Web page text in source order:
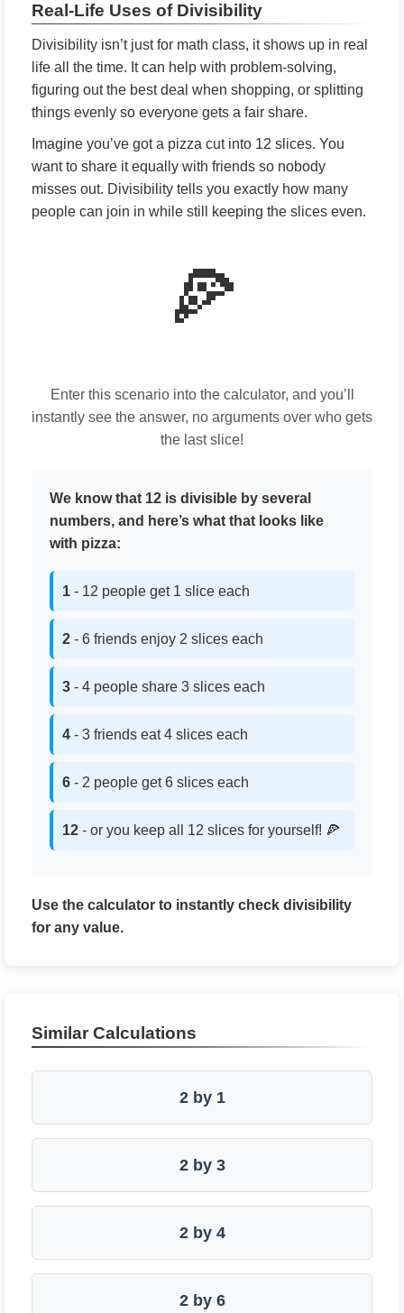
Real-Life Uses of Divisibility
Divisibility isn’t just for math class, it shows up in real
life all the time. It can help with problem-solving,
figuring out the best deal when shopping, or splitting
things evenly so everyone gets a fair share.
Imagine you’ve got a pizza cut into 12 slices. You
want to share it equally with friends so nobody
misses out. Divisibility tells you exactly how many
people can join in while still keeping the slices even.
🍕
Enter this scenario into the calculator, and you’ll
instantly see the answer, no arguments over who gets
the last slice!
We know that 12 is divisible by several
numbers, and here’s what that looks like
with pizza:
1 - 12 people get 1 slice each
2 - 6 friends enjoy 2 slices each
3 - 4 people share 3 slices each
4 - 3 friends eat 4 slices each
6 - 2 people get 6 slices each
12 - or you keep all 12 slices for yourself! 🍕
Use the calculator to instantly check divisibility
for any value.
Similar Calculations
2 by 1
2 by 3
2 by 4
2 by 6